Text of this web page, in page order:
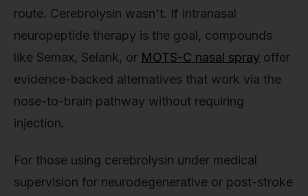
route. Cerebrolysin wasn't. If intranasal
neuropeptide therapy is the goal, compounds
like Semax, Selank, or MOTS-C nasal spray offer
evidence-backed alternatives that work via the
nose-to-brain pathway without requiring
injection.
For those using cerebrolysin under medical
supervision for neurodegenerative or post-stroke